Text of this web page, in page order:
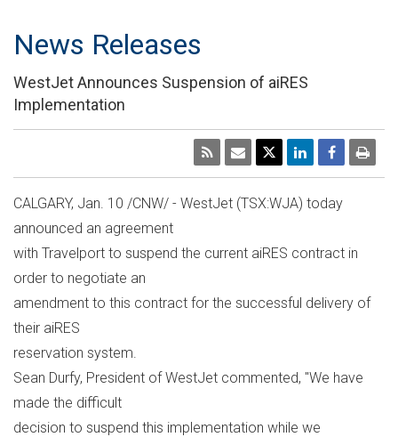
News Releases
WestJet Announces Suspension of aiRES
Implementation
CALGARY, Jan. 10 /CNW/ - WestJet (TSX:WJA) today
announced an agreement
with Travelport to suspend the current aiRES contract in
order to negotiate an
amendment to this contract for the successful delivery of
their aiRES
reservation system.
Sean Durfy, President of WestJet commented, "We have
made the difficult
decision to suspend this implementation while we